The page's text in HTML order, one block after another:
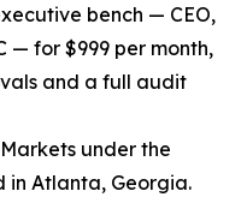
bench — CEO,
— for $999 per month,
and a full audit
under the
in Atlanta, Georgia.